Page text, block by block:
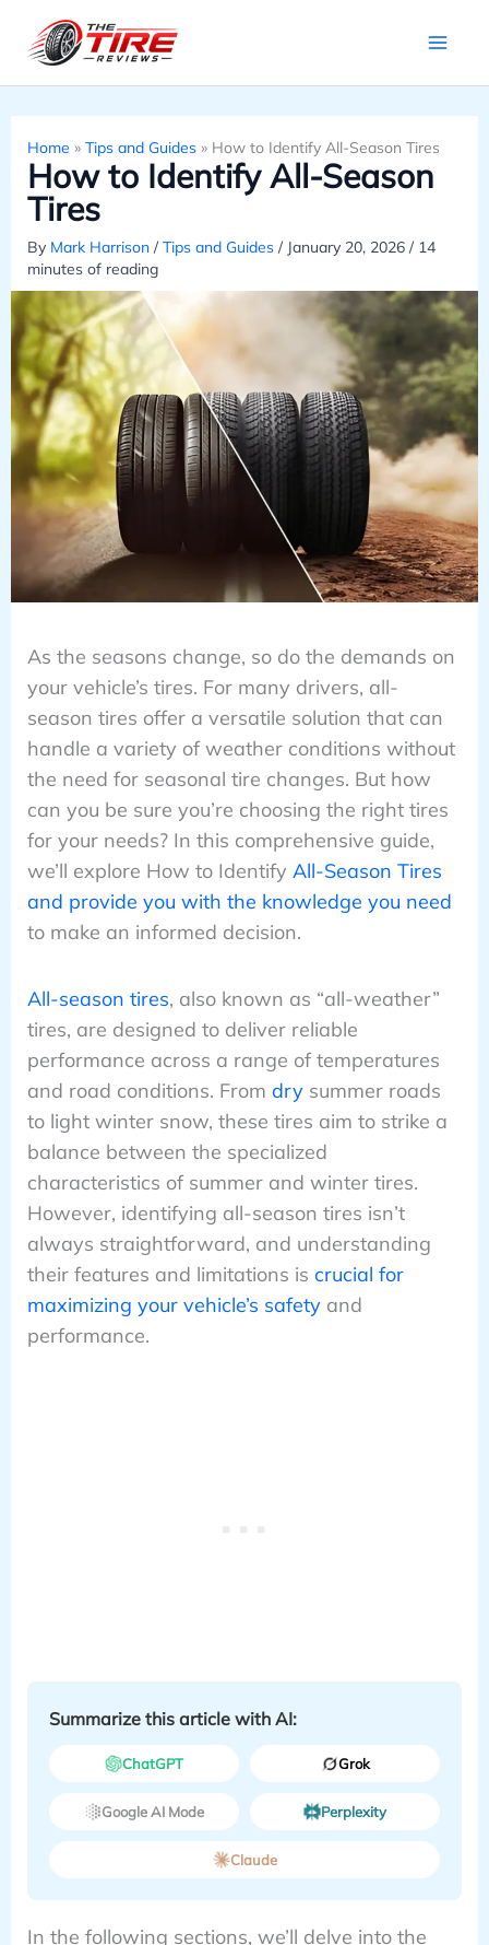
Home » Tips and Guides» How to Identify All-Season Tires
How to Identify All-Season
Tires
By Mark Harrison /Tips and Guides/ January 20, 2026 / 14
minutes of reading
As the seasons change, so do the demands on
your vehicle’s tires. For many drivers, all-
season tires offer a versatile solution that can
handle a variety of weather conditions without
the need for seasonal tire changes. But how
can you be sure you’re choosing the right tires
for your needs? In this comprehensive guide,
we’ll explore How to Identify All-Season Tires
and provide you with the knowledge you need
to make an informed decision.
All-season tires, also known as “all-weather”
tires, are designed to deliver reliable
performance across a range of temperatures
and road conditions. From drysummer roads
to light winter snow, these tires aim to strike a
balance between the specialized
characteristics of summer and winter tires.
However, identifying all-season tires isn’t
always straightforward, and understanding
their features and limitations is crucial for
maximizing your vehicle’s safetyand
performance.
Summarize this article with AI:
ChatGPT Grok
Google AI Mode Perplexity
Claude
In the following sections, we’ll delve into the